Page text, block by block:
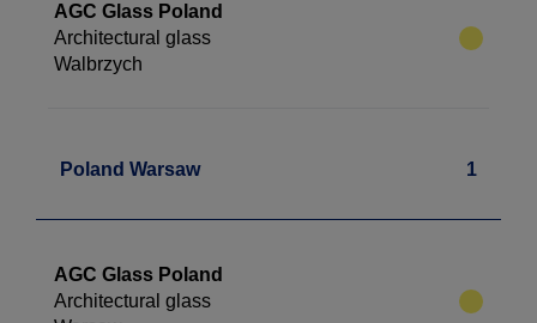
AGC Glass Poland
Architectural glass
Walbrzych
Poland Warsaw 1
AGC Glass Poland
Architectural glass